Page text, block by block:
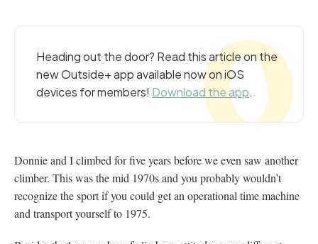
Heading out the door? Read this article on the
new Outside+ app available now on iOS
devices for members! Download the app.
Donnie and I climbed for five years before we even saw another
climber. This was the mid 1970s and you probably wouldn’t
recognize the sport if you could get an operational time machine
and transport yourself to 1975.